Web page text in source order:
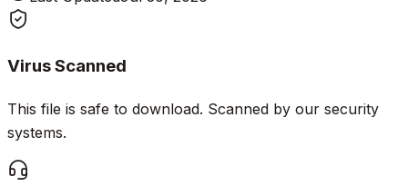
Virus Scanned
This file is safe to download. Scanned by our security
systems.